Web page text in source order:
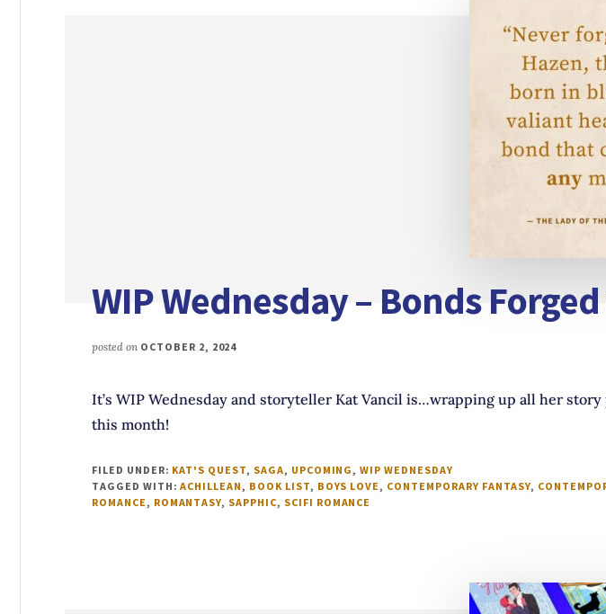
WIP Wednesday – Bonds
posted on OCTOBER 2, 2024
It’s WIP Wednesday and storyteller Kat Vancil is…wrapping up all her
this month!
FILED UNDER: KAT'S QUEST, SAGA, UPCOMING,WIP WEDNESDAY
TAGGED WITH:ACHILLEAN, BOOK LIST, BOYS LOVE, CONTEMPORARY FANTASY,
ROMANCE, ROMANTASY, SAPPHIC, SCIFI ROMANCE